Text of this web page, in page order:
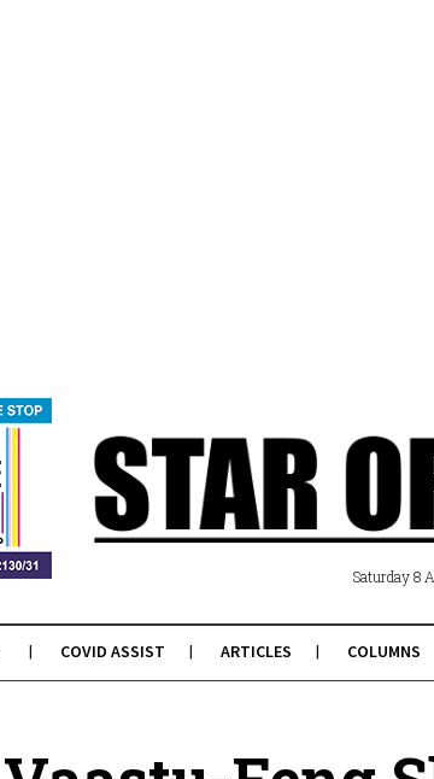
Saturday 8
COVID ASSIST ARTICLES COLUMNS